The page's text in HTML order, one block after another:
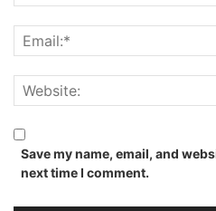
Save my name, email, and
next time I comment.